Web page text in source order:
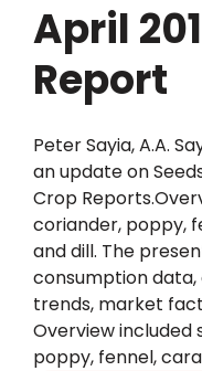
April
Report
Peter Sayia, A.A.
an update on
Crop
coriander, poppy,
and dill. The
consumption
trends, market
Overview included
poppy, fennel,